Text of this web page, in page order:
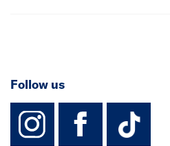
Follow us
instagram
facebook